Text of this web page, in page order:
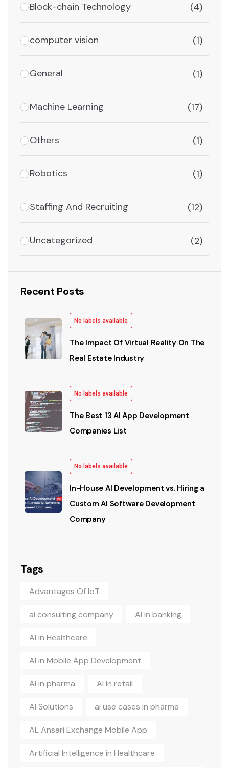
Block-chain Technology (4)
computer vision (1)
General (1)
Machine Learning (17)
Others (1)
Robotics (1)
Staffing And Recruiting (12)
Uncategorized (2)
Recent Posts
No labels available
The Impact Of Virtual Reality On The
Real Estate Industry
No labels available
The Best 13 AI App Development
Companies List
No labels available
In-House AI Development vs. Hiring a
Custom AI Software Development
Company
Tags
Advantages Of IoT
ai consulting company AI in banking
AI in Healthcare
AI in Mobile App Development
AI in pharma AI in retail
AI Solutions ai use cases in pharma
AL Ansari Exchange Mobile App
Artificial Intelligence in Healthcare